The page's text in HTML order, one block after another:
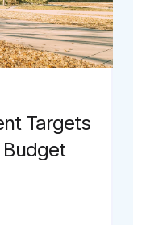
Targets